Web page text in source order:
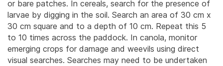
or bare patches. In cereals, search for the presence of
larvae by digging in the soil. Search an area of 30 cm x
30 cm square and to a depth of 10 cm. Repeat this 5
to 10 times across the paddock. In canola, monitor
emerging crops for damage and weevils using direct
visual searches. Searches may need to be undertaken